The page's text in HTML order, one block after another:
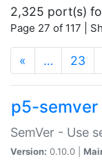
2,325 port(s)
Page 27 of 117 |
« … 23
p5-semver
SemVer - Use
Version: 0.10.0 |